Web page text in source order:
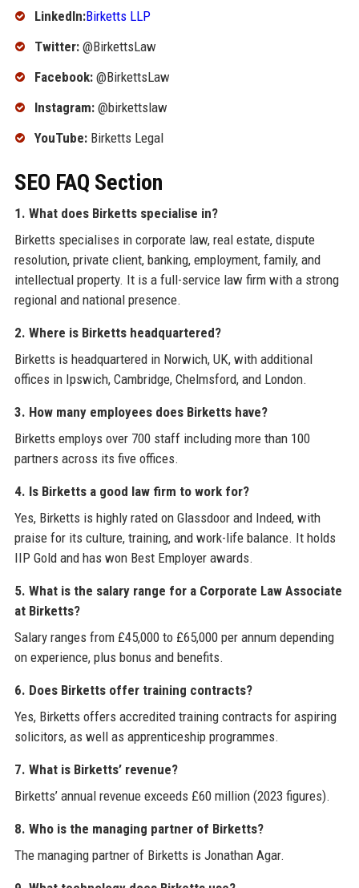
LinkedIn:Birketts LLP
Twitter:@BirkettsLaw
Facebook:@BirkettsLaw
Instagram:@birkettslaw
YouTube:Birketts Legal
SEO FAQ Section
1. What does Birketts specialise in?
Birketts specialises in corporate law, real estate, dispute
resolution, private client, banking, employment, family, and
intellectual property. It is a full-service law firm with a strong
regional and national presence.
2. Where is Birketts headquartered?
Birketts is headquartered in Norwich, UK, with additional
offices in Ipswich, Cambridge, Chelmsford, and London.
3. How many employees does Birketts have?
Birketts employs over 700 staff including more than 100
partners across its five offices.
4. Is Birketts a good law firm to work for?
Yes, Birketts is highly rated on Glassdoor and Indeed, with
praise for its culture, training, and work-life balance. It holds
IIP Gold and has won Best Employer awards.
5. What is the salary range for a Corporate Law Associate
at Birketts?
Salary ranges from £45,000 to £65,000 per annum depending
on experience, plus bonus and benefits.
6. Does Birketts offer training contracts?
Yes, Birketts offers accredited training contracts for aspiring
solicitors, as well as apprenticeship programmes.
7. What is Birketts’ revenue?
Birketts’ annual revenue exceeds £60 million (2023 figures).
8. Who is the managing partner of Birketts?
The managing partner of Birketts is Jonathan Agar.